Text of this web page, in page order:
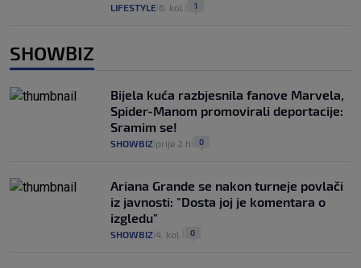
LIFESTYLE 6. kol. 1
SHOWBIZ
Bijela kuća razbjesnila fanove Marvela,
Spider-Manom promovirali deportacije:
Sramim se!
SHOWBIZ prije 2 h 0
Ariana Grande se nakon turneje povlači
iz javnosti: "Dosta joj je komentara o
izgledu"
SHOWBIZ 4. kol. 0